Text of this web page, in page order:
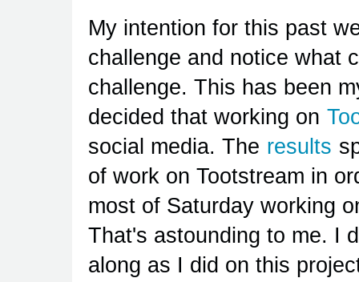
My intention for this past
challenge and notice what
challenge. This has been
decided that working on
social media. The results
of work on Tootstream in
most of Saturday working
That's astounding to me. I
along as I did on this